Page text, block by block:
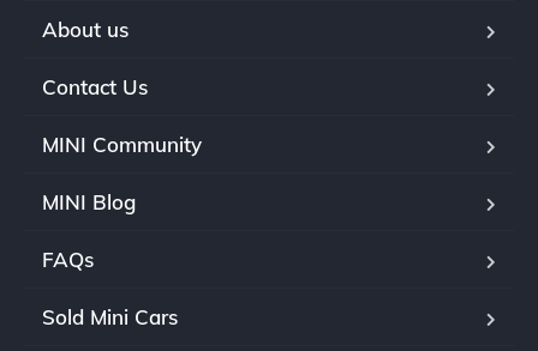
About us
Contact Us
MINI Community
MINI Blog
FAQs
Sold Mini Cars